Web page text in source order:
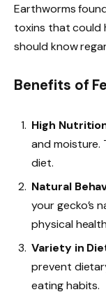
Earthworms
toxins that could
should know
Benefits of
High
and moisture.
diet.
Natural
your gecko’s
physical
Variety in
prevent
eating habits.